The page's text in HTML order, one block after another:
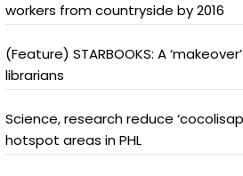
workers from countryside by 2016
(Feature) STARBOOKS: A
librarians
Science, research reduce
hotspot areas in PHL